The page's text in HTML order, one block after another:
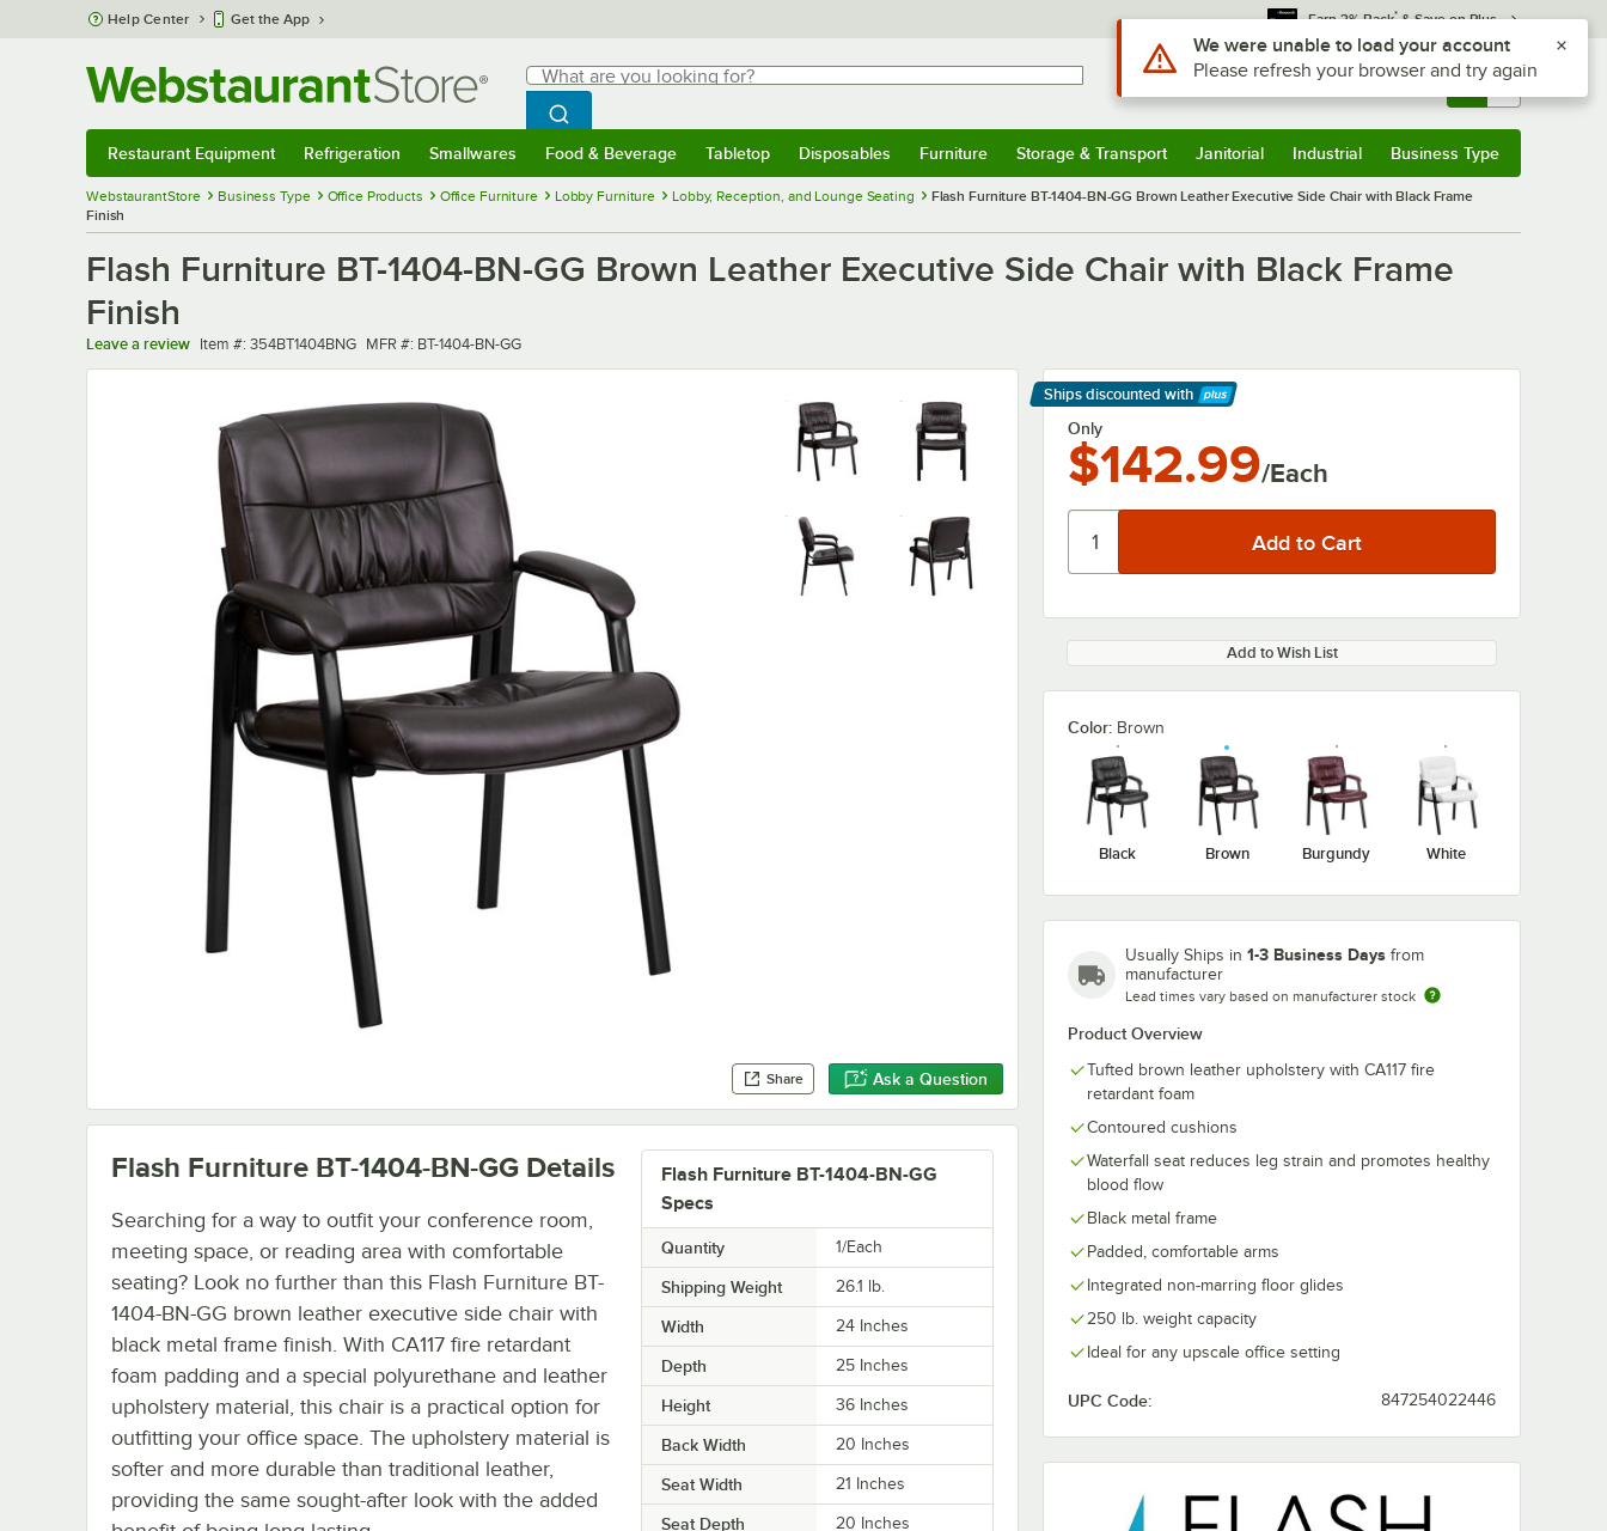
Skip to main content
Help Center Get the App Earn 3% Back* & Save on Plus
Search
What are you looking for?
Begin typing for results.
Search WebstaurantStore
Sign In Returns & 0
Restaurant Equipment Refrigeration Smallwares Food & Beverage Tabletop Disposables Furniture Storage & Transport Janitorial Industrial Business Type
WebstaurantStore Business Type Office Products Office Furniture Lobby Furniture Lobby, Reception, and Lounge Seating
Flash Furniture BT-1404-BN-GG Brown Leather Executive Side Chair with Black Frame
Finish
Flash Furniture BT-1404-BN-GG Brown Leather Executive Side Chair with Black Frame
Finish
Leave a review Item number
Item #: 354BT1404BNG MFR number
MFR #: BT-1404-BN-GG
Share Ask a Question
Ships discounted with
Learn More
Only
$142.99/Each
Add to Wish List
Color: Brown
Black Brown Burgundy White
Usually Ships in 1-3 Business Days from
manufacturer
Lead times vary based on manufacturer stock
Product Overview
Tufted brown leather upholstery with CA117 fire
retardant foam
Contoured cushions
Waterfall seat reduces leg strain and promotes healthy
blood flow
Black metal frame
Padded, comfortable arms
Integrated non-marring floor glides
250 lb. weight capacity
Ideal for any upscale office setting
UPC Code: 847254022446
Flash Furniture BT-1404-BN-GG
Specs
Quantity 1/Each
Shipping Weight 26.1 lb.
Width 24 Inches
Depth 25 Inches
Height 36 Inches
Back Width 20 Inches
Seat Width 21 Inches
Seat Depth 20 Inches
Flash Furniture BT-1404-BN-GG Details
Searching for a way to outfit your conference room,
meeting space, or reading area with comfortable
seating? Look no further than this Flash Furniture BT-
1404-BN-GG brown leather executive side chair with
black metal frame finish. With CA117 fire retardant
foam padding and a special polyurethane and leather
upholstery material, this chair is a practical option for
outfitting your office space. The upholstery material is
softer and more durable than traditional leather,
providing the same sought-after look with the added
Use Alt or Option plus Z to reach the notifications list
We were unable to load your account
Please refresh your browser and try again